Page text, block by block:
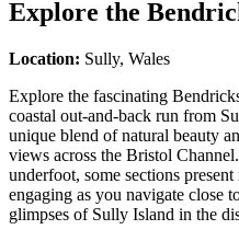
Explore the
Location: Sully, Wales
Explore the fascinating
coastal out-and-back run from
unique blend of natural beauty
views across the Bristol
underfoot, some sections
engaging as you navigate close
glimpses of Sully Island in the